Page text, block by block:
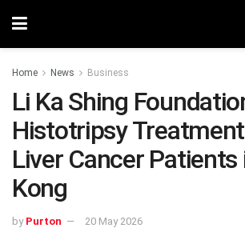
Home News Business
Li Ka Shing
Histotripsy
Liver Cancer Patients
Kong
by Purton 20 May 2026